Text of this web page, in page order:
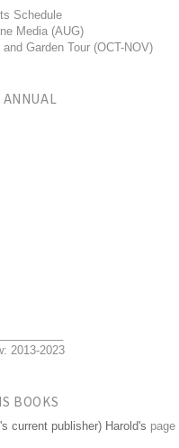
Schedule
Media (AUG)
Garden Tour (OCT-NOV)
ANNUAL
2013-2023
BOOKS
current publisher) Harold's page